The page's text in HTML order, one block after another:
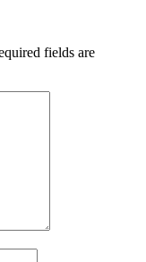
fields are